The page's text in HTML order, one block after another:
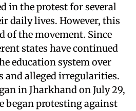
in the protest for several
daily lives. However, this
of the movement. Since
states have continued
education system over
and alleged irregularities.
in Jharkhand on July 29,
began protesting against